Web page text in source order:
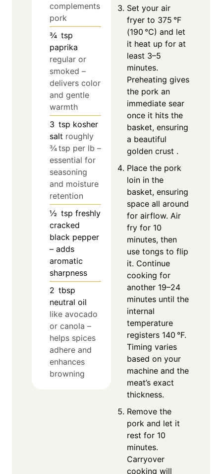
complements
pork
¾ tsp
paprika
regular or
smoked –
delivers color
and gentle
warmth
3 tsp kosher
salt roughly
¾ tsp per lb –
essential for
seasoning
and moisture
retention
½ tsp freshly
cracked
black pepper
– adds
aromatic
sharpness
2 tbsp
neutral oil
like avocado
or canola –
helps spices
adhere and
enhances
browning
Set your air
fryer to 375 °F
(190 °C) and let
it heat up for at
least 3–5
minutes.
Preheating gives
the pork an
immediate sear
once it hits the
basket, ensuring
a beautiful
golden crust .
Place the pork
loin in the
basket, ensuring
space all around
for airflow. Air
fry for 10
minutes, then
use tongs to flip
it. Continue
cooking for
another 19–24
minutes until the
internal
temperature
registers 140 °F.
Timing varies
based on your
machine and the
meat’s exact
thickness.
Remove the
pork and let it
rest for 10
minutes.
Carryover
cooking will